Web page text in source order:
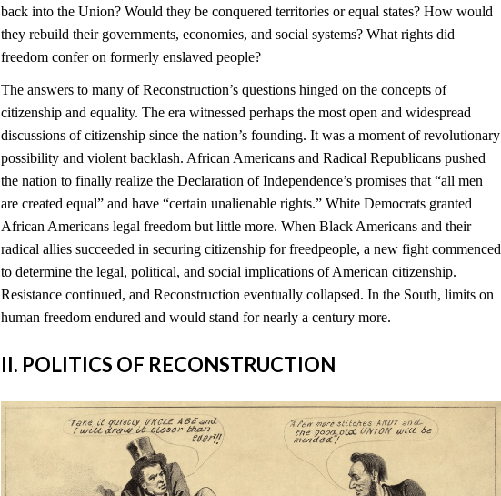
back into the Union? Would they be conquered territories or equal states? How would
they rebuild their governments, economies, and social systems? What rights did
freedom confer on formerly enslaved people?
The answers to many of Reconstruction’s questions hinged on the concepts of
citizenship and equality. The era witnessed perhaps the most open and widespread
discussions of citizenship since the nation’s founding. It was a moment of revolutionary
possibility and violent backlash. African Americans and Radical Republicans pushed
the nation to finally realize the Declaration of Independence’s promises that “all men
are created equal” and have “certain unalienable rights.” White Democrats granted
African Americans legal freedom but little more. When Black Americans and their
radical allies succeeded in securing citizenship for freedpeople, a new fight commenced
to determine the legal, political, and social implications of American citizenship.
Resistance continued, and Reconstruction eventually collapsed. In the South, limits on
human freedom endured and would stand for nearly a century more.
II. POLITICS OF RECONSTRUCTION